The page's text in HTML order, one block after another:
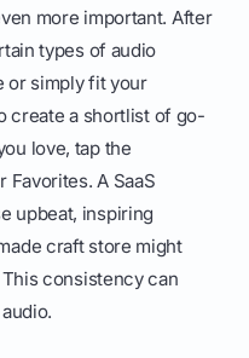
more important. After
types of audio
or simply fit your
create a shortlist of go-
love, tap the
Favorites. A SaaS
upbeat, inspiring
craft store might
consistency can